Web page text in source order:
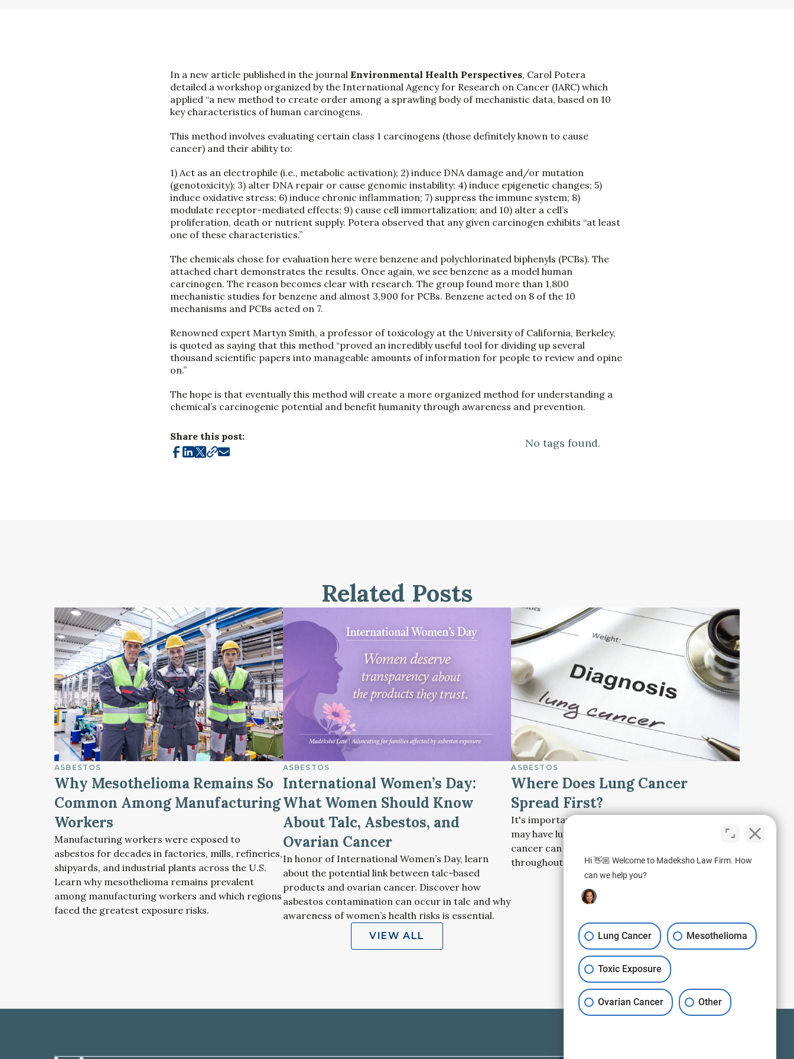
In a new article published in the journal Environmental Health Perspectives, Carol Potera
detailed a workshop organized by the International Agency for Research on Cancer (IARC) which
applied “a new method to create order among a sprawling body of mechanistic data, based on 10
key characteristics of human carcinogens.
This method involves evaluating certain class 1 carcinogens (those definitely known to cause
cancer) and their ability to:
1) Act as an electrophile (i.e., metabolic activation); 2) induce DNA damage and/or mutation
(genotoxicity); 3) alter DNA repair or cause genomic instability; 4) induce epigenetic changes; 5)
induce oxidative stress; 6) induce chronic inflammation; 7) suppress the immune system; 8)
modulate receptor-mediated effects; 9) cause cell immortalization; and 10) alter a cell’s
proliferation, death or nutrient supply. Potera observed that any given carcinogen exhibits “at least
one of these characteristics.”
The chemicals chose for evaluation here were benzene and polychlorinated biphenyls (PCBs). The
attached chart demonstrates the results. Once again, we see benzene as a model human
carcinogen. The reason becomes clear with research. The group found more than 1,800
mechanistic studies for benzene and almost 3,900 for PCBs. Benzene acted on 8 of the 10
mechanisms and PCBs acted on 7.
Renowned expert Martyn Smith, a professor of toxicology at the University of California, Berkeley,
is quoted as saying that this method “proved an incredibly useful tool for dividing up several
thousand scientific papers into manageable amounts of information for people to review and opine
on.”
The hope is that eventually this method will create a more organized method for understanding a
chemical’s carcinogenic potential and benefit humanity through awareness and prevention.
Share this post: No tags found.
Related Posts
ASBESTOS
Why Mesothelioma Remains So
Common Among Manufacturing
Workers
Manufacturing workers were exposed to
asbestos for decades in factories, mills, refineries,
shipyards, and industrial plants across the U.S.
Learn why mesothelioma remains prevalent
among manufacturing workers and which regions
faced the greatest exposure risks.
ASBESTOS
International Women’s Day:
What Women Should Know
About Talc, Asbestos, and
Ovarian Cancer
In honor of International Women’s Day, learn
about the potential link between talc-based
products and ovarian cancer. Discover how
asbestos contamination can occur in talc and why
awareness of women’s health risks is essential.
ASBESTOS
Where Does Lung Cancer
Spread First?
It's important to get screened if you suspect you
may have lung cancer, because left untreated, the
cancer can spread rapidly and aggressively
throughout the body.
VIEW ALL
Hi 👋🏼 Welcome to Madeksho Law Firm. How
can we help you?
Lung Cancer Mesothelioma
Toxic Exposure
Ovarian Cancer Other